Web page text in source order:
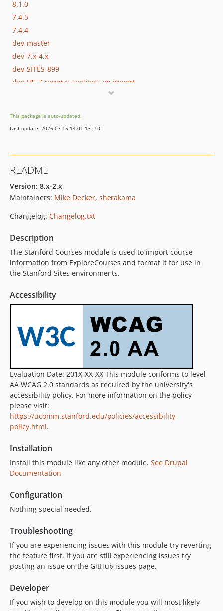
8.1.0
7.4.5
7.4.4
dev-master
dev-7.x-4.x
dev-SITES-899
dev-HS-7-remove-sections-on-import
This package is auto-updated.
Last update: 2026-07-15 14:01:13 UTC
README
Version: 8.x-2.x
Maintainers: Mike Decker, sherakama
Changelog: Changelog.txt
Description
The Stanford Courses module is used to import course
information from ExploreCourses and format it for use in
the Stanford Sites environments.
Accessibility
Evaluation Date: 201X-XX-XX This module conforms to level
AA WCAG 2.0 standards as required by the university's
accessibility policy. For more information on the policy
please visit:
https://ucomm.stanford.edu/policies/accessibility-
policy.html.
Installation
Install this module like any other module. See Drupal
Documentation
Configuration
Nothing special needed.
Troubleshooting
If you are experiencing issues with this module try reverting
the feature first. If you are still experiencing issues try
posting an issue on the GitHub issues page.
Developer
If you wish to develop on this module you will most likely